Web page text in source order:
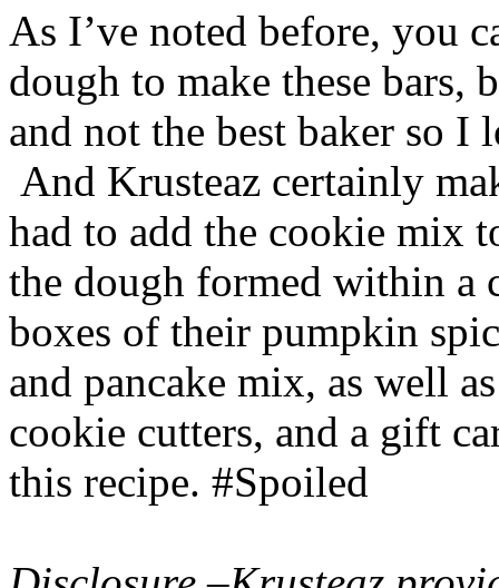
As I’ve noted before, you
dough to make these bars,
and not the best baker so
And Krusteaz certainly
had to add the cookie mix
the dough formed within a
boxes of their pumpkin
and pancake mix, as well
cookie cutters, and a gift
this recipe. #Spoiled